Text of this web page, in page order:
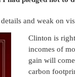
and weak on
Clinton is
incomes of
gain will
carbon